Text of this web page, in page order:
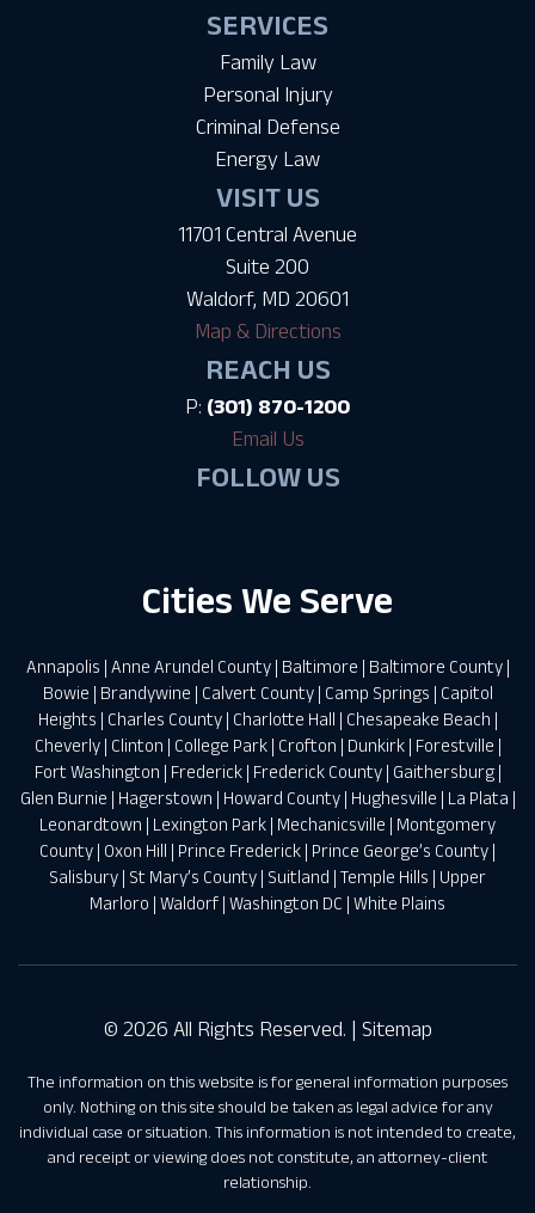
SERVICES
Family Law
Personal Injury
Criminal Defense
Energy Law
VISIT US
11701 Central Avenue
Suite 200
Waldorf, MD 20601
Map & Directions
REACH US
P: (301) 870-1200
Email Us
FOLLOW US
Cities We Serve
Annapolis | Anne Arundel County| Baltimore | Baltimore County|
Bowie | Brandywine | Calvert County| Camp Springs | Capitol
Heights | Charles County| Charlotte Hall | Chesapeake Beach |
Cheverly| Clinton | College Park| Crofton | Dunkirk| Forestville |
Fort Washington | Frederick| Frederick County| Gaithersburg|
Glen Burnie | Hagerstown | Howard County| Hughesville | La Plata |
Leonardtown | Lexington Park | Mechanicsville | Montgomery
County | Oxon Hill | Prince Frederick | Prince George’s County |
Salisbury | St Mary’s County | Suitland | Temple Hills | Upper
Marloro | Waldorf | Washington DC | White Plains
© 2026 All Rights Reserved. | Sitemap
The information on this website is for general information purposes
only. Nothing on this site should be taken as legal advice for any
individual case or situation. This information is not intended to create,
and receipt or viewing does not constitute, an attorney-client
relationship.